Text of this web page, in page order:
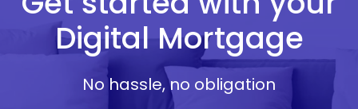
Digital Mortgage
No hassle, no obligation